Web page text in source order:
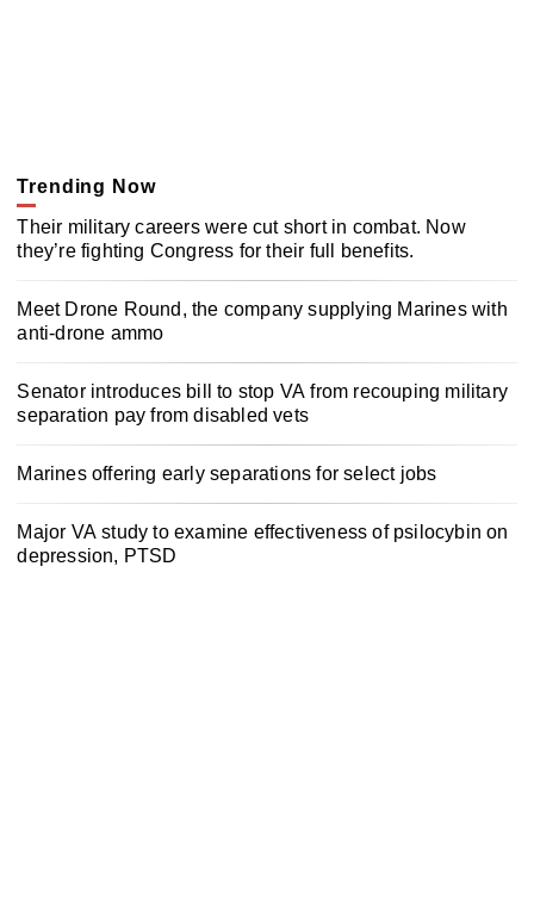
Trending Now
Their military careers were cut short in combat. Now
they’re fighting Congress for their full benefits.
Meet Drone Round, the company supplying Marines with
anti-drone ammo
Senator introduces bill to stop VA from recouping military
separation pay from disabled vets
Marines offering early separations for select jobs
Major VA study to examine effectiveness of psilocybin on
depression, PTSD